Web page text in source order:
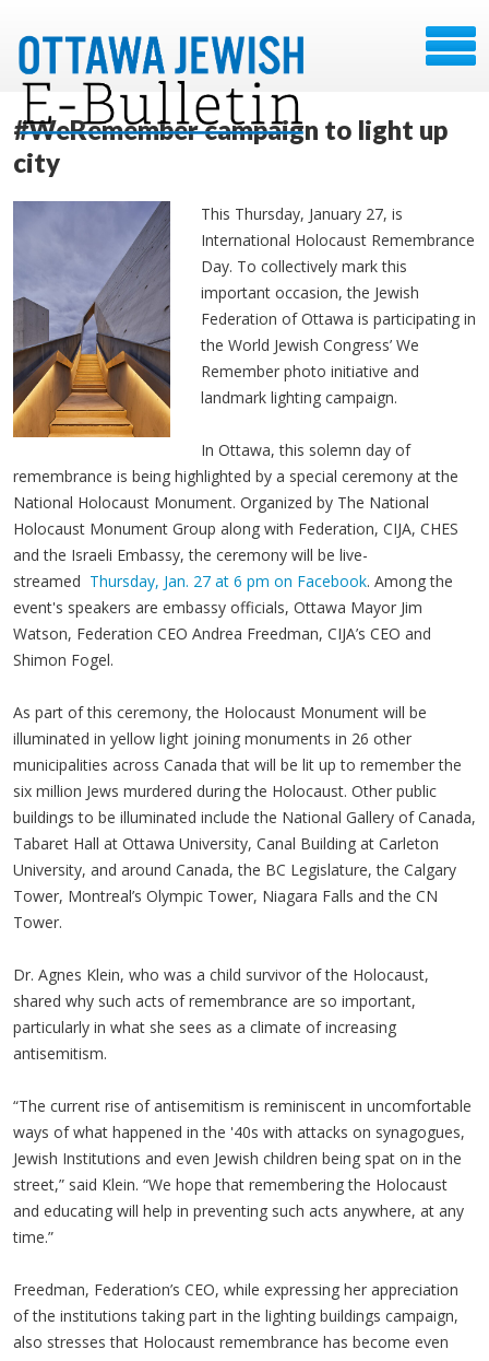
#WeRemember campaign to light up
city
This Thursday, January 27, is
International Holocaust Remembrance
Day. To collectively mark this
important occasion, the Jewish
Federation of Ottawa is participating in
the World Jewish Congress’ We
Remember photo initiative and
landmark lighting campaign.
In Ottawa, this solemn day of
remembrance is being highlighted by a special ceremony at the
National Holocaust Monument. Organized by The National
Holocaust Monument Group along with Federation, CIJA, CHES
and the Israeli Embassy, the ceremony will be live-
streamed Thursday, Jan. 27 at 6 pm on Facebook. Among the
event's speakers are embassy officials, Ottawa Mayor Jim
Watson, Federation CEO Andrea Freedman, CIJA’s CEO and
Shimon Fogel.
As part of this ceremony, the Holocaust Monument will be
illuminated in yellow light joining monuments in 26 other
municipalities across Canada that will be lit up to remember the
six million Jews murdered during the Holocaust. Other public
buildings to be illuminated include the National Gallery of Canada,
Tabaret Hall at Ottawa University, Canal Building at Carleton
University, and around Canada, the BC Legislature, the Calgary
Tower, Montreal’s Olympic Tower, Niagara Falls and the CN
Tower.
Dr. Agnes Klein, who was a child survivor of the Holocaust,
shared why such acts of remembrance are so important,
particularly in what she sees as a climate of increasing
antisemitism.
“The current rise of antisemitism is reminiscent in uncomfortable
ways of what happened in the '40s with attacks on synagogues,
Jewish Institutions and even Jewish children being spat on in the
street,” said Klein. “We hope that remembering the Holocaust
and educating will help in preventing such acts anywhere, at any
time.”
Freedman, Federation’s CEO, while expressing her appreciation
of the institutions taking part in the lighting buildings campaign,
also stresses that Holocaust remembrance has become even